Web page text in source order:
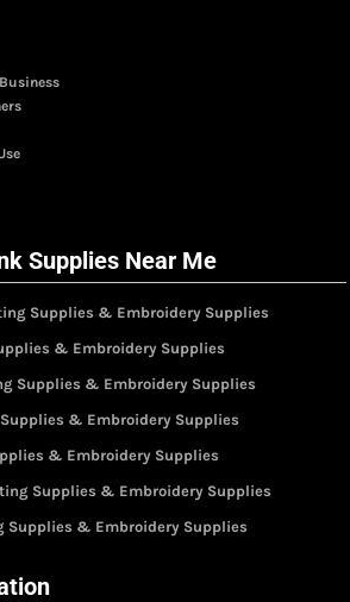
Supplies Near Me
Supplies & Embroidery Supplies
& Embroidery Supplies
Supplies & Embroidery Supplies
& Embroidery Supplies
& Embroidery Supplies
Supplies & Embroidery Supplies
Supplies & Embroidery Supplies